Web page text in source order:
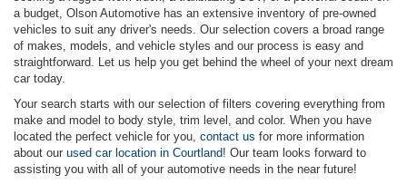
a budget, Olson Automotive has an extensive inventory of pre-owned
vehicles to suit any driver's needs. Our selection covers a broad range
of makes, models, and vehicle styles and our process is easy and
straightforward. Let us help you get behind the wheel of your next dream
car today.
Your search starts with our selection of filters covering everything from
make and model to body style, trim level, and color. When you have
located the perfect vehicle for you, contact us for more information
about our used car location in Courtland! Our team looks forward to
assisting you with all of your automotive needs in the near future!